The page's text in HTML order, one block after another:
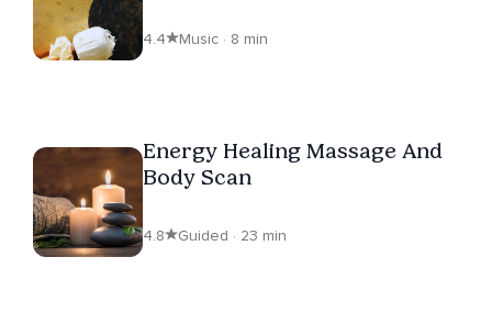
4.4 Music · 8 min
Energy Healing Massage And
Body Scan
4.8 Guided · 23 min